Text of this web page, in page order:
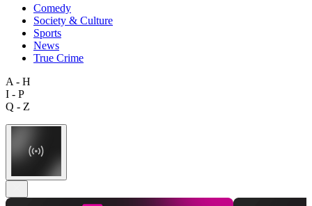
Comedy
Society & Culture
Sports
News
True Crime
A - H
I - P
Q - Z